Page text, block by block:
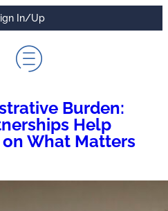
In/Up
Burden:
Help
What Matters